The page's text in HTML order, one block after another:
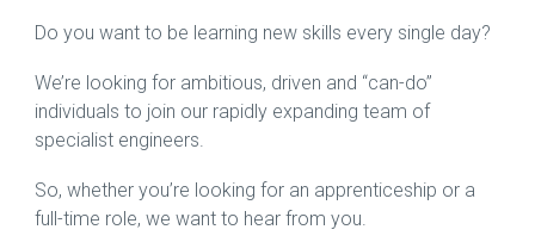
Read
Study →
and
compound
materials
Learn
More →
end
relocation
support
Download
Do you want to be learning new skills every single day?
We’re looking for ambitious, driven and “can-do”
individuals to join our rapidly expanding team of
specialist engineers.
So, whether you’re looking for an apprenticeship or a
full-time role, we want to hear from you.